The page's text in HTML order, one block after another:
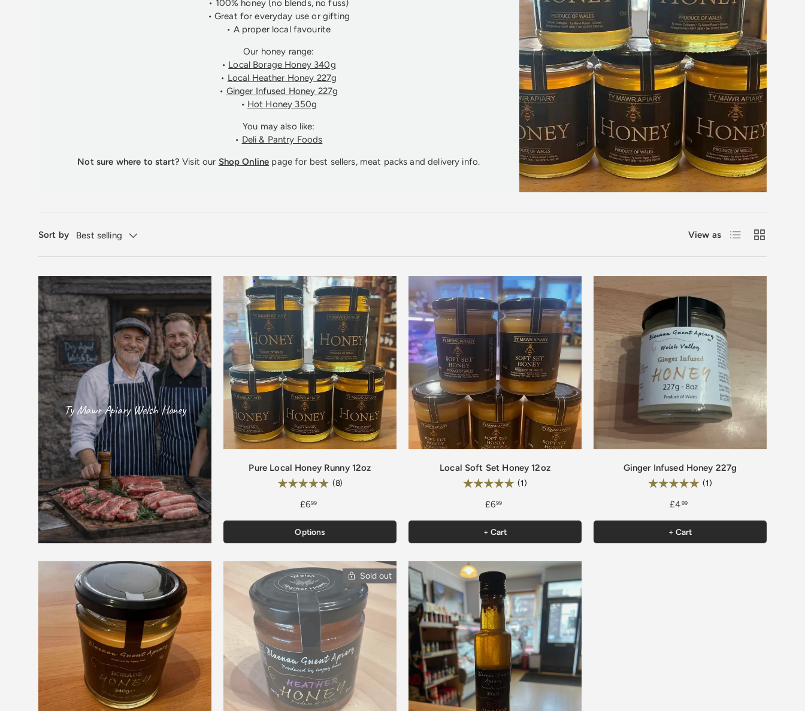
• 100% honey (no blends, no fuss)
• Great for everyday use or gifting
• A proper local favourite
Our honey range:
• Local Borage Honey 340g
• Local Heather Honey 227g
• Ginger Infused Honey 227g
• Hot Honey 350g
You may also like:
• Deli & Pantry Foods
Not sure where to start? Visit our Shop Online page for best sellers, meat packs and delivery info.
Sort by Best selling View as List Grid
Ty Mawr Apiary Welsh Honey
Pure Local Honey Runny 12oz
Rating: (8)
£699
Options
Local Soft Set Honey 12oz
Rating: (1)
£699
+ Cart
Ginger Infused Honey 227g
Rating: (1)
£499
+ Cart
Sold out